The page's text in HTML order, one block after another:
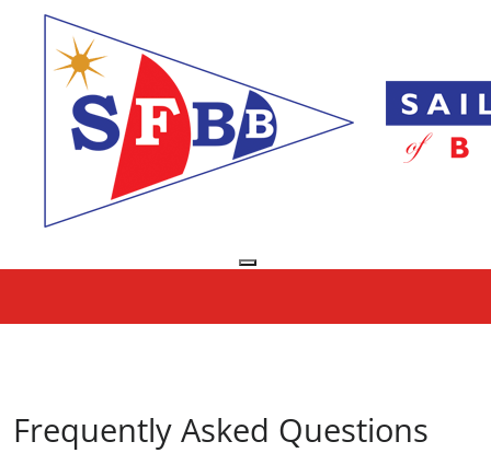
content
Toggle navigation
Frequently Asked Questions